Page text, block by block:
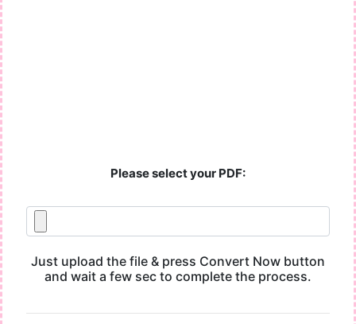
Please select your PDF:
Just upload the file & press Convert Now button
and wait a few sec to complete the process.